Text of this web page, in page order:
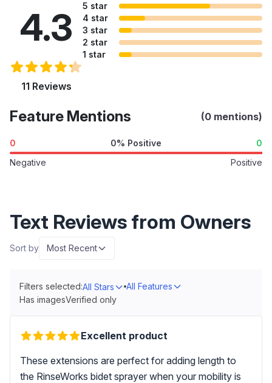
4.3
11 Reviews
5 star
4 star
3 star
2 star
1 star
Feature Mentions (0 mentions)
0 0% Positive
0
Negative
Positive
Text Reviews from Owners
Sort by Most Recent
Filters selected:All Stars
All Features
Has imagesVerified only
Excellent product
These extensions are perfect for adding length to
the RinseWorks bidet sprayer when your mobility is